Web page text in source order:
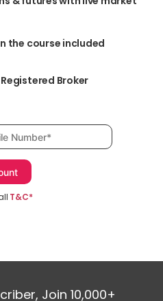
the course included
Broker
required
T&C*
Join 10,000+